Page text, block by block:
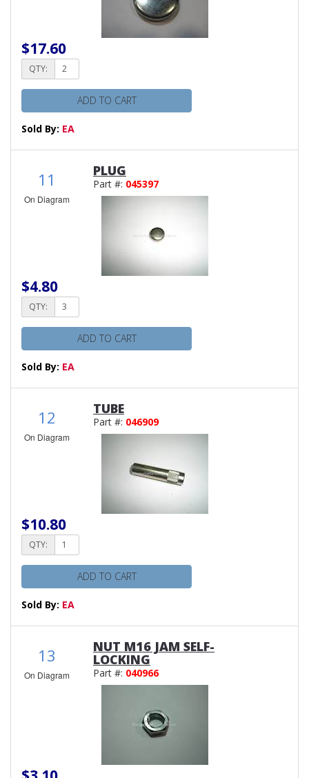
$17.60
QTY:
ADD TO CART
Sold By: EA
11
On Diagram
PLUG
Part #: 045397
$4.80
QTY:
ADD TO CART
Sold By: EA
12
On Diagram
TUBE
Part #: 046909
$10.80
QTY:
ADD TO CART
Sold By: EA
13
On Diagram
NUT M16 JAM SELF-
LOCKING
Part #: 040966